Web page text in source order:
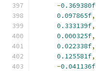
-0.369380f
0.097865f,
0.333139f,
0.000325f,
0.022338f,
0.125581f,
-0.041136f